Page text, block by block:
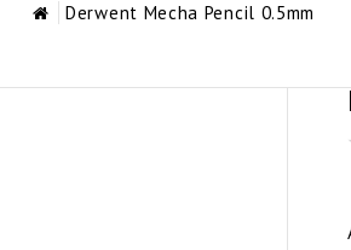
Derwent Mecha Pencil 0.5mm